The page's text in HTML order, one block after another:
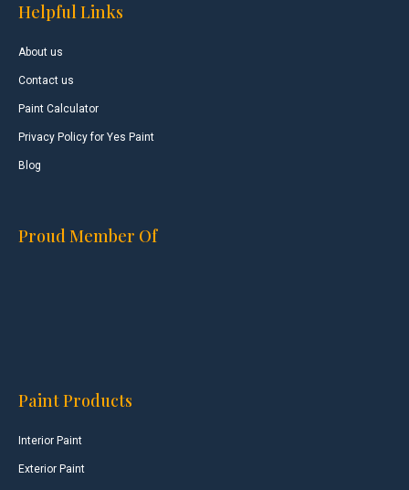
Helpful Links
About us
Contact us
Paint Calculator
Privacy Policy for Yes Paint
Blog
Proud Member Of
Paint Products
Interior Paint
Exterior Paint